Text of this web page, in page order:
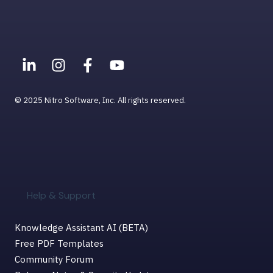
Help & Support
Knowledge Assistant AI (BETA)
Free PDF Templates
Community Forum
© 2025 Nitro Software, Inc. All rights reserved.